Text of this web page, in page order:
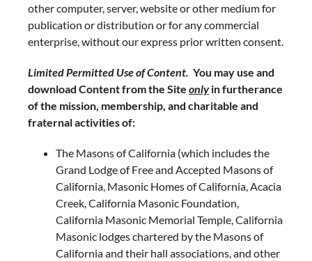
other computer, server, website or other medium for
publication or distribution or for any commercial
enterprise, without our express prior written consent.
Limited Permitted Use of Content. You may use and
download Content from the Site only in furtherance
of the mission, membership, and charitable and
fraternal activities of:
The Masons of California (which includes the
Grand Lodge of Free and Accepted Masons of
California, Masonic Homes of California, Acacia
Creek, California Masonic Foundation,
California Masonic Memorial Temple, California
Masonic lodges chartered by the Masons of
California and their hall associations, and other